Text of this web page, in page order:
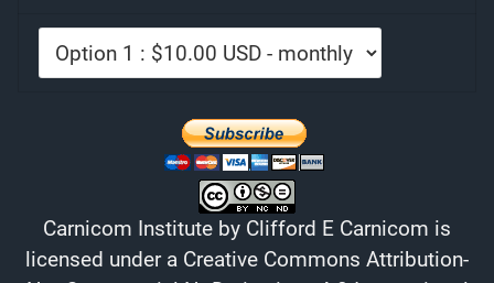
Carnicom Institute by Clifford E Carnicom is
licensed under a Creative Commons Attribution-